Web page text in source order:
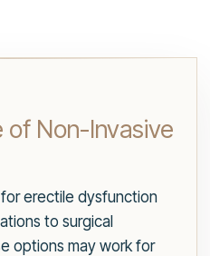
Non-Invasive
erectile dysfunction
to surgical
options may work for